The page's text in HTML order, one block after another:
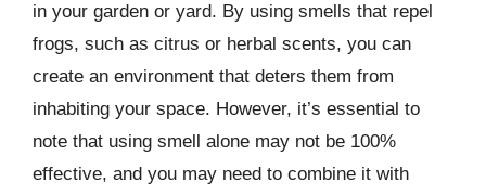
in your garden or yard. By using smells that repel
frogs, such as citrus or herbal scents, you can
create an environment that deters them from
inhabiting your space. However, it’s essential to
note that using smell alone may not be 100%
effective, and you may need to combine it with